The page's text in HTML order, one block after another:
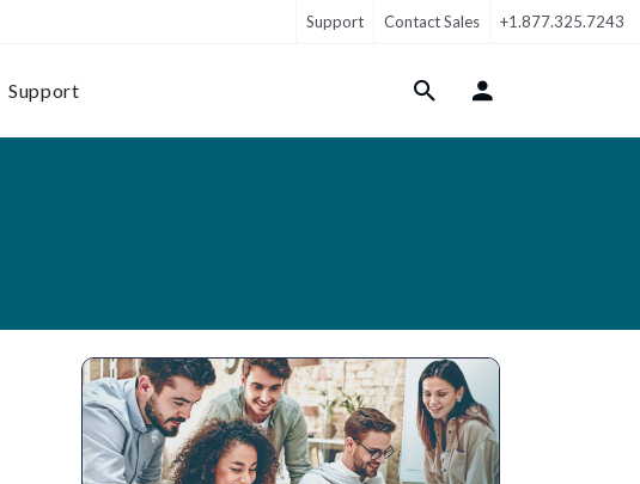
Support Contact Sales +1.877.325.7243
Support Login Menu